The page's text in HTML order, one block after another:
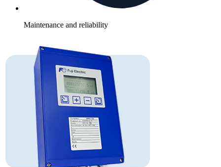
Maintenance and reliability